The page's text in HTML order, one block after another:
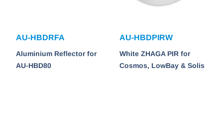
AU-HBDRFA
Aluminium Reflector for
AU-HBD80
AU-HBDPIRW
White ZHAGA PIR for
Cosmos, LowBay & Solis